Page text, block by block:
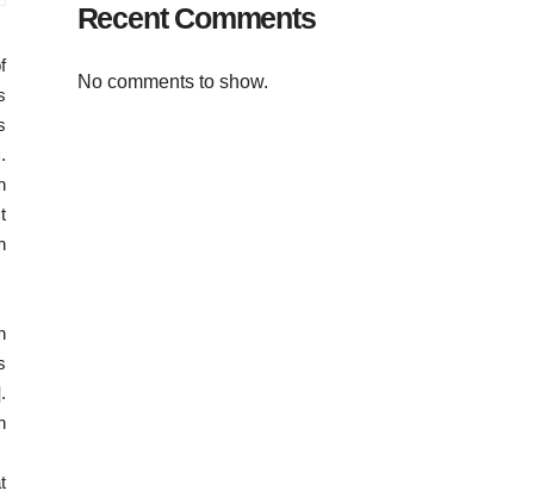
Recent Comments
No comments to show.